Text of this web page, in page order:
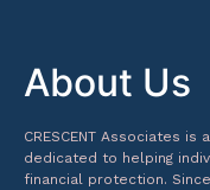
About Us
CRESCENT Associates
dedicated to helping
financial protection.